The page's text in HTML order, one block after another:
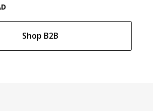
Shop B2B